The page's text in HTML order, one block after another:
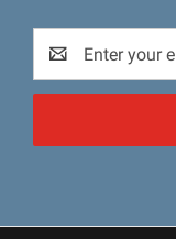
Address